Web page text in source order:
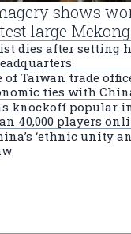
shows
large
dies after setting
of Taiwan trade
ties with
knockoff popular
40,000 players
‘ethnic unity